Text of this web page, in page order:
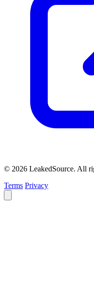
© 2026 LeakedSource. All
Terms Privacy